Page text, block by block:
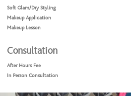
Soft Glam/Dry Styling
Makeup Application
Makeup Lesson
Consultation
After Hours Fee
In Person Consultation